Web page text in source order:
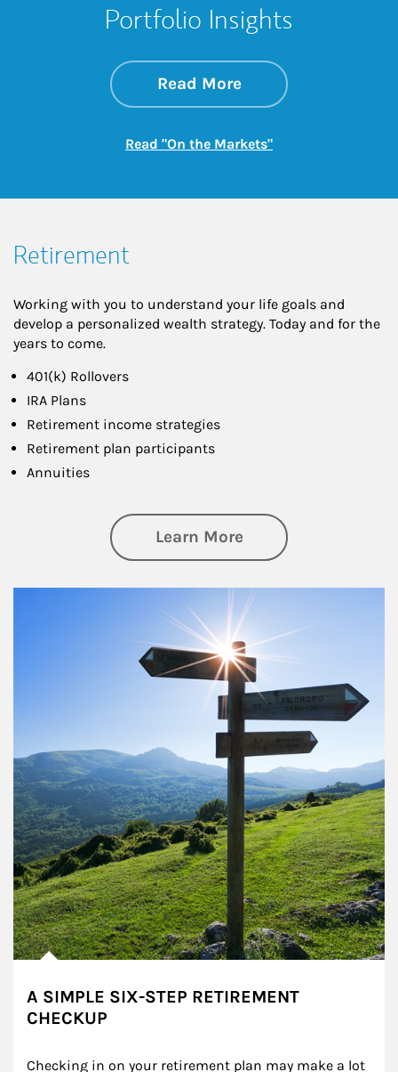
Portfolio Insights
Read Moreabout On the
Link Opens in New
Read "On the Markets"Link Opens in New
Retirement
Working with you to understand your life goals and
develop a personalized wealth strategy. Today and for the
years to come.
401(k) Rollovers
IRA Plans
Retirement income strategies
Retirement plan participants
Annuities
Learn Moreabout Retirement
A SIMPLE SIX-STEP RETIREMENT
CHECKUP
Checking in on your retirement plan may make a lot